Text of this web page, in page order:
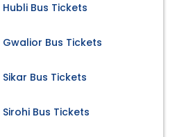
Bus Tickets
Bus Tickets
Bus Tickets
Bus Tickets